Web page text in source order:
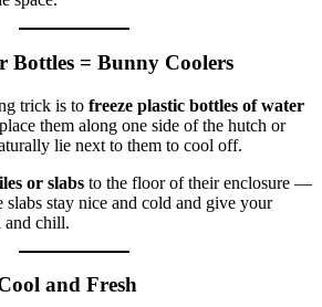
Bottles = Bunny Coolers
trick is to freeze plastic bottles of water
them along one side of the hutch or
lie next to them to cool off.
or slabs to the floor of their enclosure —
slabs stay nice and cold and give your
and chill.
and Fresh